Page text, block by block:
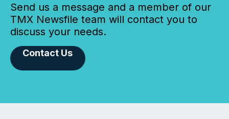
Send us a message and a member of our
TMX Newsfile team will contact you to
discuss your needs.
Contact Us